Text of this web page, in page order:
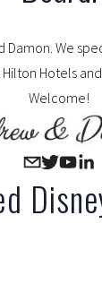
Damon. We
Hotels
Welcome!